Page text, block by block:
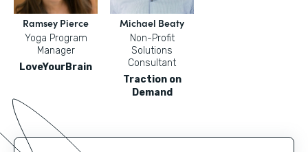
Ramsey Pierce
Yoga Program
Manager
LoveYourBrain
Michael Beaty
Non-Profit
Solutions
Consultant
Traction on
Demand